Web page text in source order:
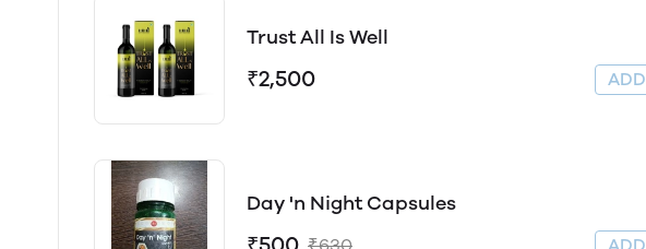
Trust All Is Well
₹2,500
Day 'n Night Capsules